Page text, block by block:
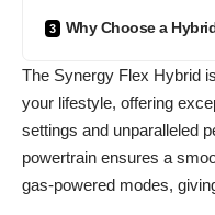
Why Choose a
The Synergy Flex Hybrid
your lifestyle, offering
settings and unparalleled
powertrain ensures a
gas-powered modes,